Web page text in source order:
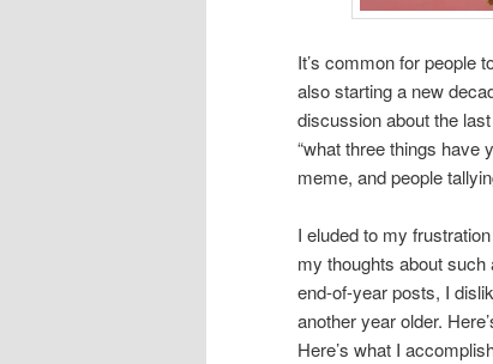
It’s common for people
also starting a new
discussion about the
“what three things have
meme, and people
I eluded to my
my thoughts about such
end-of-year posts, I
another year older.
Here’s what I